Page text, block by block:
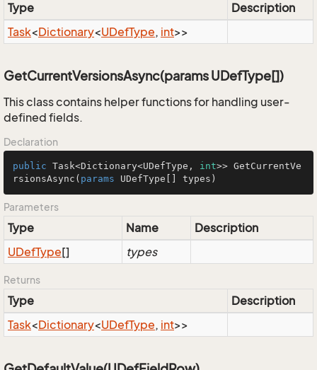
Type
Description
Task<Dictionary<UDefType, int>>
GetCurrentVersionsAsync(params UDefType[])
This class contains helper functions for handling user-
defined fields.
Declaration
public Task<Dictionary<UDefType, int>> GetCurrentVe
rsionsAsync( params UDefType[] types)
Parameters
Type Name
Description
UDefType[] types
Returns
Type
Description
Task<Dictionary<UDefType, int>>